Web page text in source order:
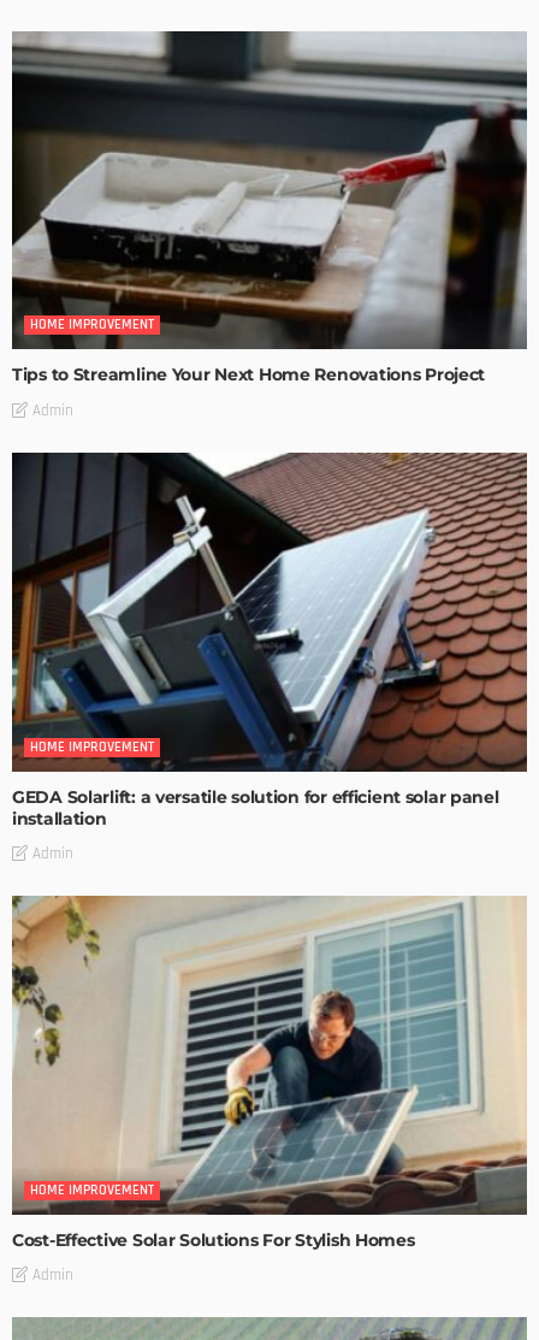
HOME IMPROVEMENT
Tips to Streamline Your Next Home Renovations Project
Admin
HOME IMPROVEMENT
GEDA Solarlift: a versatile solution for efficient solar panel
installation
Admin
HOME IMPROVEMENT
Cost-Effective Solar Solutions For Stylish Homes
Admin